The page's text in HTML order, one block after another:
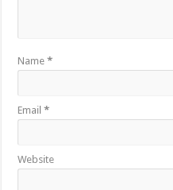
Name*
Email*
Website